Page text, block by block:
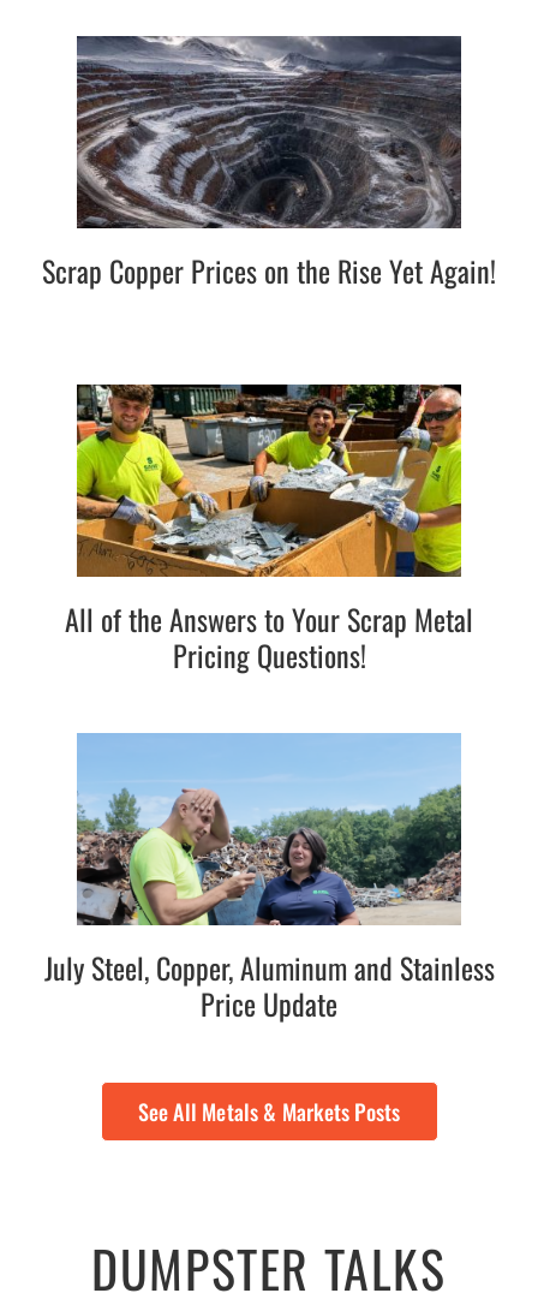
Scrap Copper Prices on the Rise Yet Again!
All of the Answers to Your Scrap Metal
Pricing Questions!
July Steel, Copper, Aluminum and Stainless
Price Update
See All Metals & Markets Posts
DUMPSTER TALKS